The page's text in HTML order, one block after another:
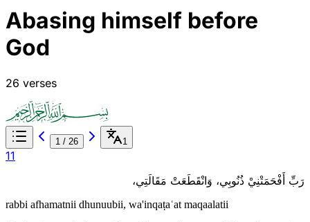
Abasing himself before
God
26 verses
1 / 26 1
11
رَبِّ أَفْحَمَتْنِيْ ذُنُوبِي، وَانْقَطَعَتْ مَقَالَتِي،
rabbi afhamatnii dhunuubii, wa'inqaṭaʿat maqaalatii